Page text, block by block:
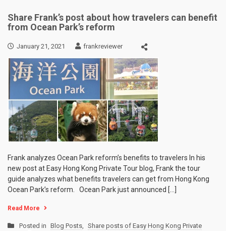
Share Frank’s post about how travelers can benefit
from Ocean Park’s reform
January 21, 2021 frankreviewer
Frank analyzes Ocean Park reform’s benefits to travelers In his
new post at Easy Hong Kong Private Tour blog, Frank the tour
guide analyzes what benefits travelers can get from Hong Kong
Ocean Park’s reform. Ocean Park just announced […]
Read More
Posted in Blog Posts, Share posts of Easy Hong Kong Private